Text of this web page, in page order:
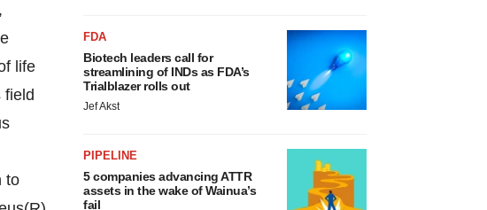
life
field
to
FDA
Biotech leaders call for
streamlining of INDs as FDA’s
Trialblazer rolls out
Jef Akst
PIPELINE
5 companies advancing ATTR
assets in the wake of Wainua’s
fail